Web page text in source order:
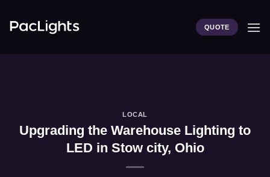
QUOTE
LOCAL
Upgrading the Warehouse Lighting to
LED in Stow city, Ohio